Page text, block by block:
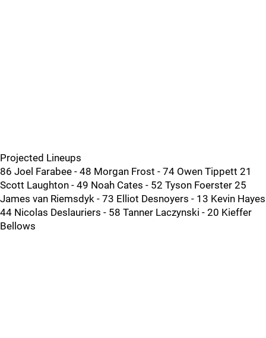
Projected Lineups
86 Joel Farabee - 48 Morgan Frost - 74 Owen Tippett 21
Scott Laughton - 49 Noah Cates - 52 Tyson Foerster 25
James van Riemsdyk - 73 Elliot Desnoyers - 13 Kevin Hayes
44 Nicolas Deslauriers - 58 Tanner Laczynski - 20 Kieffer
Bellows